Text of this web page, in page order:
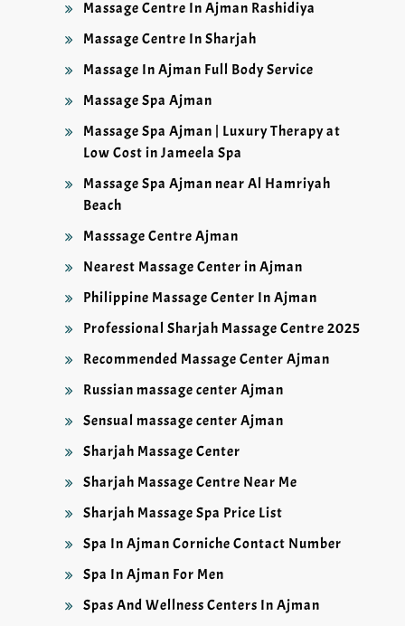
Massage Centre In Ajman Rashidiya
Massage Centre In Sharjah
Massage In Ajman Full Body Service
Massage Spa Ajman
Massage Spa Ajman | Luxury Therapy at
Low Cost in Jameela Spa
Massage Spa Ajman near Al Hamriyah
Beach
Masssage Centre Ajman
Nearest Massage Center in Ajman
Philippine Massage Center In Ajman
Professional Sharjah Massage Centre 2025
Recommended Massage Center Ajman
Russian massage center Ajman
Sensual massage center Ajman
Sharjah Massage Center
Sharjah Massage Centre Near Me
Sharjah Massage Spa Price List
Spa In Ajman Corniche Contact Number
Spa In Ajman For Men
Spas And Wellness Centers In Ajman